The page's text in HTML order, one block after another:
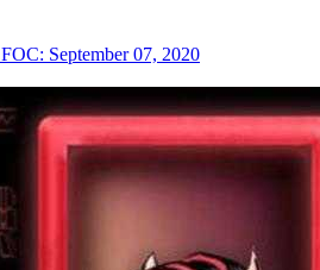
FOC: September 07, 2020